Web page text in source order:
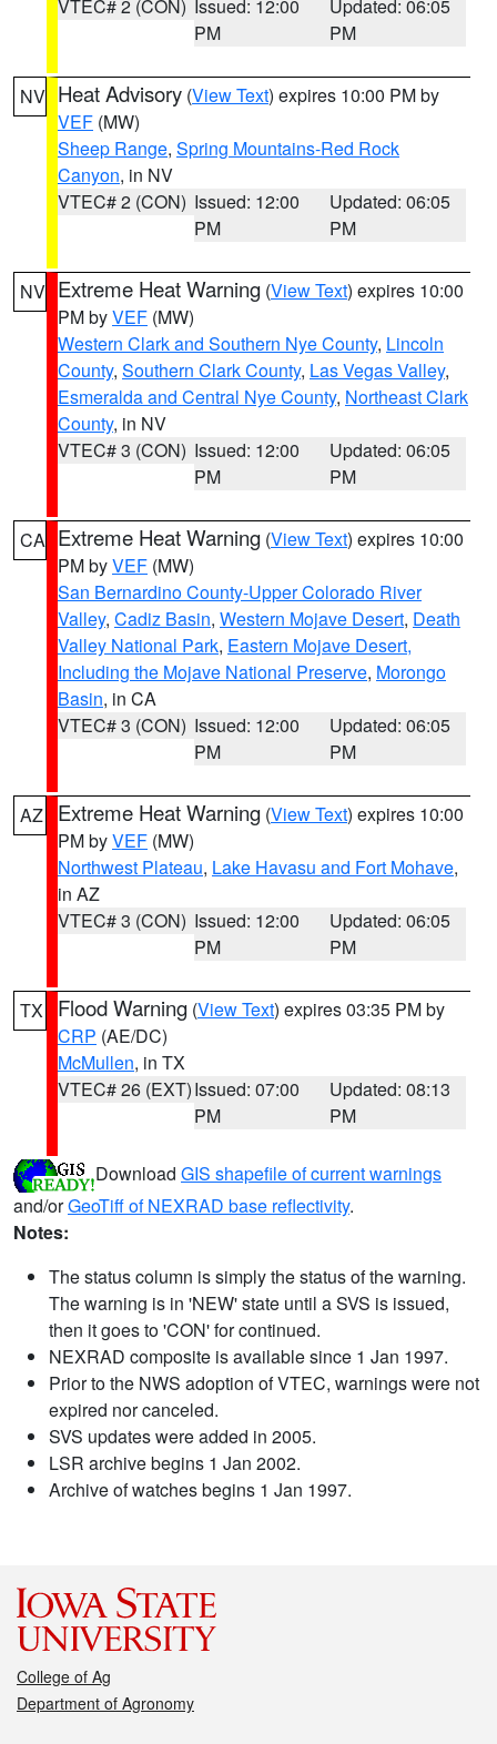
VTEC# 2 (CON) Issued: 12:00
PM
Updated: 06:05
PM
NV Heat Advisory (View Text) expires 10:00 PM by
VEF (MW)
Sheep Range, Spring Mountains-Red Rock
Canyon, in NV
VTEC# 2 (CON) Issued: 12:00
PM
Updated: 06:05
PM
NV Extreme Heat Warning (View Text) expires 10:00
PM byVEF (MW)
Western Clark and Southern Nye County, Lincoln
County, Southern Clark County, Las Vegas Valley,
Esmeralda and Central Nye County, Northeast Clark
County, in NV
VTEC# 3 (CON) Issued: 12:00
PM
Updated: 06:05
PM
CA Extreme Heat Warning (View Text) expires 10:00
PM byVEF (MW)
San Bernardino County-Upper Colorado River
Valley, Cadiz Basin, Western Mojave Desert, Death
Valley National Park, Eastern Mojave Desert,
Including the Mojave National Preserve, Morongo
Basin, in CA
VTEC# 3 (CON) Issued: 12:00
PM
Updated: 06:05
PM
AZ Extreme Heat Warning (View Text) expires 10:00
PM byVEF (MW)
Northwest Plateau, Lake Havasu and Fort Mohave,
in AZ
VTEC# 3 (CON) Issued: 12:00
PM
Updated: 06:05
PM
TX Flood Warning (View Text) expires 03:35 PM by
CRP (AE/DC)
McMullen, in TX
VTEC# 26 (EXT)Issued: 07:00
PM
Updated: 08:13
PM
Download GIS shapefile of current warnings
and/orGeoTiff of NEXRAD base reflectivity.
Notes:
The status column is simply the status of the warning.
The warning is in 'NEW' state until a SVS is issued,
then it goes to 'CON' for continued.
NEXRAD composite is available since 1 Jan 1997.
Prior to the NWS adoption of VTEC, warnings were not
expired nor canceled.
SVS updates were added in 2005.
LSR archive begins 1 Jan 2002.
Archive of watches begins 1 Jan 1997.
College of Ag
Department of Agronomy